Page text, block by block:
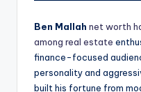
Ben Mallah net worth
among real estate
finance-focused
personality and
built his fortune from